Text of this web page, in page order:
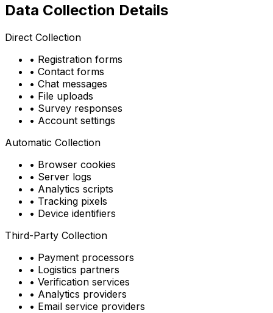
Data Collection Details
Direct Collection
• Registration forms
• Contact forms
• Chat messages
• File uploads
• Survey responses
• Account settings
Automatic Collection
• Browser cookies
• Server logs
• Analytics scripts
• Tracking pixels
• Device identifiers
Third-Party Collection
• Payment processors
• Logistics partners
• Verification services
• Analytics providers
• Email service providers